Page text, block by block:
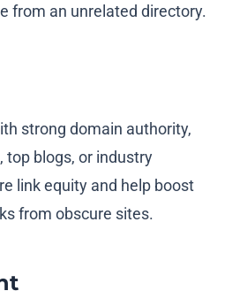
from an unrelated directory.
strong domain authority,
top blogs, or industry
link equity and help boost
from obscure sites.